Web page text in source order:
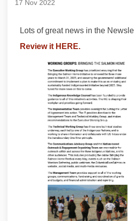
17 Nov 2022
Lots of great news in the
Review it HERE.